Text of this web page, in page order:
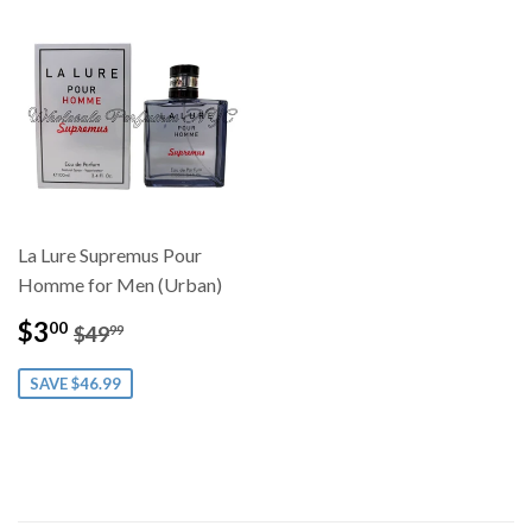
La Lure Supremus Pour
Homme for Men (Urban)
Sale
price
$300 $3.00
Regular price
$4999
SAVE $46.99